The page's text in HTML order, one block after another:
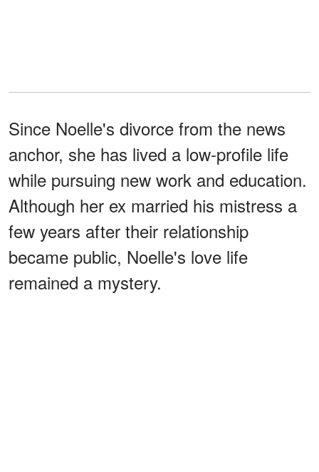
Since Noelle's divorce from the news
anchor, she has lived a low-profile life
while pursuing new work and education.
Although her ex married his mistress a
few years after their relationship
became public, Noelle's love life
remained a mystery.